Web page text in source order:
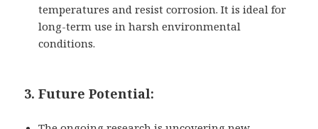
temperatures and resist corrosion. It is ideal for
long-term use in harsh environmental
conditions.
3. Future Potential: